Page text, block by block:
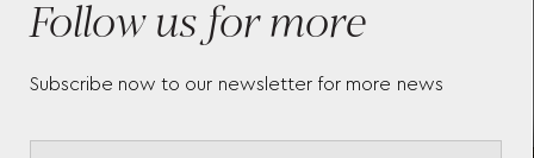
Follow us for more
Subscribe now to our newsletter for more news